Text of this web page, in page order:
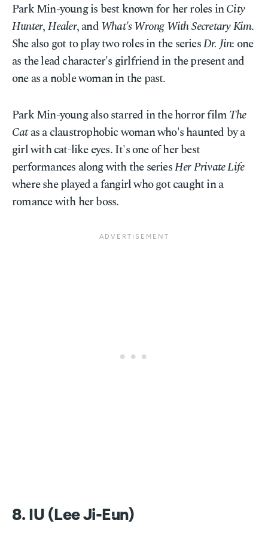
Park Min-young is best known for her roles inCity
Hunter,Healer, andWhat's Wrong With Secretary Kim.
She also got to play two roles in the seriesDr. Jin: one
as the lead character's girlfriend in the present and
one as a noble woman in the past.
Park Min-young also starred in the horror filmThe
Catas a claustrophobic woman who's haunted by a
girl with cat-like eyes. It's one of her best
performances along with the seriesHer Private Life
where she played a fangirl who got caught in a
romance with her boss.
8. IU (Lee Ji-Eun)